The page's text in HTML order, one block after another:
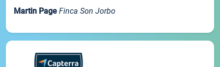
Martin Page Finca Son Jorbo